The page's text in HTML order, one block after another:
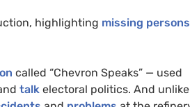
highlighting missing persons
called “Chevron Speaks” — used
talk electoral politics. And unlike